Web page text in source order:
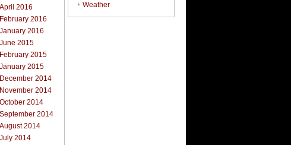
April 2016
February 2016
January 2016
June 2015
February 2015
January 2015
December 2014
November 2014
October 2014
September 2014
August 2014
July 2014
Weather